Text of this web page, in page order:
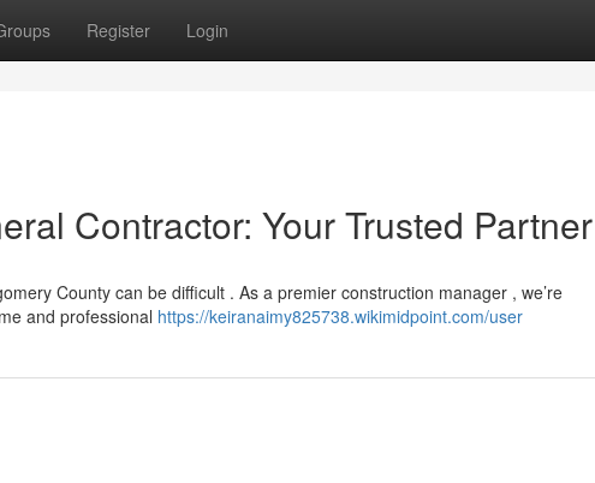
Register Login
Contractor: Your Trusted Partner
County can be difficult . As a premier construction manager , we’re
and professional https://keiranaimy825738.wikimidpoint.com/user